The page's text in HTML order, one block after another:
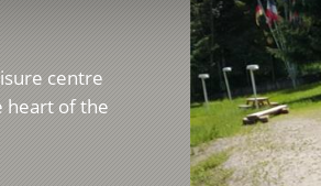
centre
heart of the